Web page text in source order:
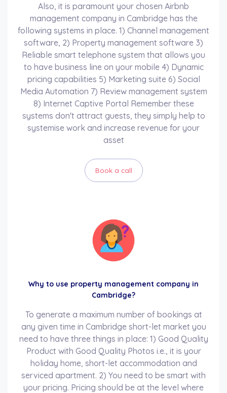
Also, it is paramount your chosen Airbnb
management company in Cambridge has the
following systems in place. 1) Channel management
software, 2) Property management software 3)
Reliable smart telephone system that allows you
to have business line on your mobile 4) Dynamic
pricing capabilities 5) Marketing suite 6) Social
Media Automation 7) Review management system
8) Internet Captive Portal Remember these
systems don't attract guests, they simply help to
systemise work and increase revenue for your
asset
Book a call
Why to use property management company in
Cambridge?
To generate a maximum number of bookings at
any given time in Cambridge short-let market you
need to have three things in place: 1) Good Quality
Product with Good Quality Photos i.e., it is your
holiday home, short-let accommodation and
serviced apartment. 2) You need to be smart with
your pricing. Pricing should be at the level where